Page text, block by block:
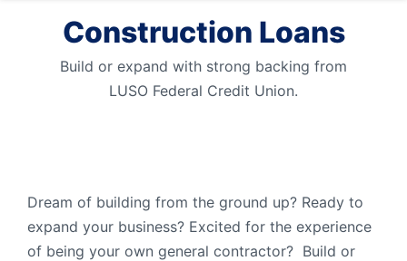
Bank
Business
Lending
Search
What are you looking for?
Search
Routing # 255907
Construction Loans
Build or expand with strong backing from
LUSO Federal Credit Union.
Dream of building from the ground up? Ready to
expand your business? Excited for the experience
of being your own general contractor? Build or